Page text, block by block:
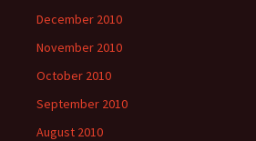
December 2010
November 2010
October 2010
September 2010
August 2010